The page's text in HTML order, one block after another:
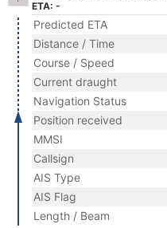
ETA: -
Predicted ETA
Distance / Time
Course / Speed
Current draught
Navigation Status
Position received
MMSI
Callsign
AIS Type
AIS Flag
Length / Beam